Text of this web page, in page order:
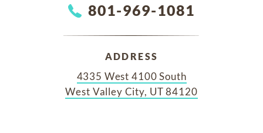
801-969-1081
ADDRESS
4335 West 4100 South
West Valley City, UT 84120